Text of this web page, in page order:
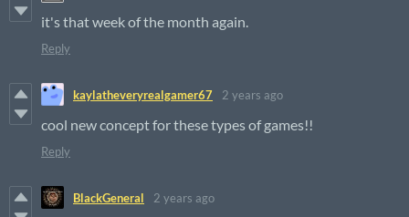
it's that week of the month again.
Reply
kaylatheveryrealgamer67 2 years ago
cool new concept for these types of games!!
Reply
BlackGeneral 2 years ago